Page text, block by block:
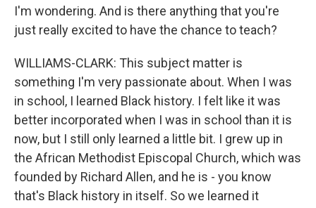
I'm wondering. And is there anything that you're
just really excited to have the chance to teach?
WILLIAMS-CLARK: This subject matter is
something I'm very passionate about. When I was
in school, I learned Black history. I felt like it was
better incorporated when I was in school than it is
now, but I still only learned a little bit. I grew up in
the African Methodist Episcopal Church, which was
founded by Richard Allen, and he is - you know
that's Black history in itself. So we learned it